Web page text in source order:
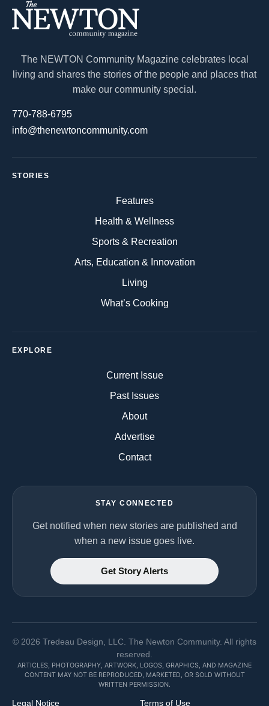
The NEWTON Community Magazine celebrates local
living and shares the stories of the people and places that
make our community special.
770-788-6795
info@thenewtoncommunity.com
STORIES
Features
Health & Wellness
Sports & Recreation
Arts, Education & Innovation
Living
What’s Cooking
EXPLORE
Current Issue
Past Issues
About
Advertise
Contact
STAY CONNECTED
Get notified when new stories are published and
when a new issue goes live.
Get Story Alerts
© 2026 Tredeau Design, LLC. The Newton Community. All rights
reserved.
ARTICLES, PHOTOGRAPHY, ARTWORK, LOGOS, GRAPHICS, AND MAGAZINE
CONTENT MAY NOT BE REPRODUCED, MARKETED, OR SOLD WITHOUT
WRITTEN PERMISSION.
Legal Notice Terms of Use